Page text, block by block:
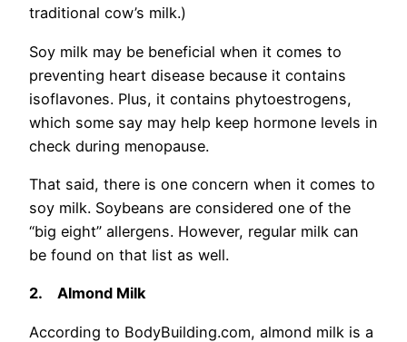
traditional cow’s milk.)
Soy milk may be beneficial when it comes to
preventing heart disease because it contains
isoflavones. Plus, it contains phytoestrogens,
which some say may help keep hormone levels in
check during menopause.
That said, there is one concern when it comes to
soy milk. Soybeans are considered one of the
“big eight” allergens. However, regular milk can
be found on that list as well.
2. Almond Milk
According to BodyBuilding.com, almond milk is a